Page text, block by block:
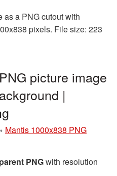
as a PNG cutout with
pixels. File size: 223
picture image
|
Mantis 1000x838 PNG
PNGwith resolution